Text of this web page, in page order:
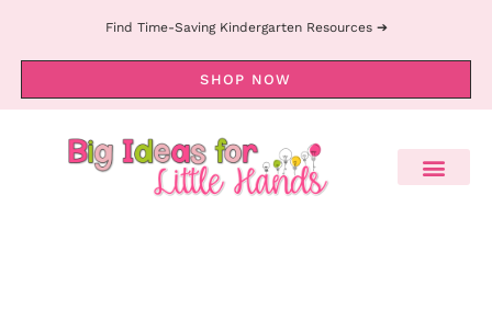
Find Time-Saving Kindergarten Resources ➔
SHOP NOW